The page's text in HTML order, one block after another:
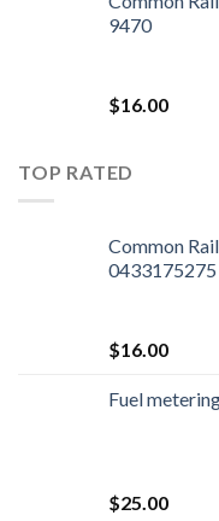
9470
$16.00
TOP RATED
Common
$16.00
Fuel
$25.00